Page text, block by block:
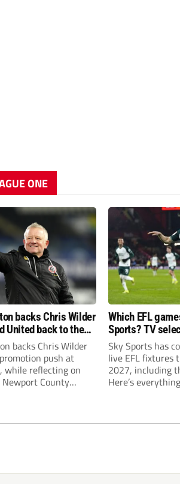
ONE
backs Chris Wilder
United back to the
backs Chris Wilder
push at
while reflecting on
Newport County
Which EFL
Sports? TV
until January
Sky Sports has
live EFL fixtures
2027, including
Here’s